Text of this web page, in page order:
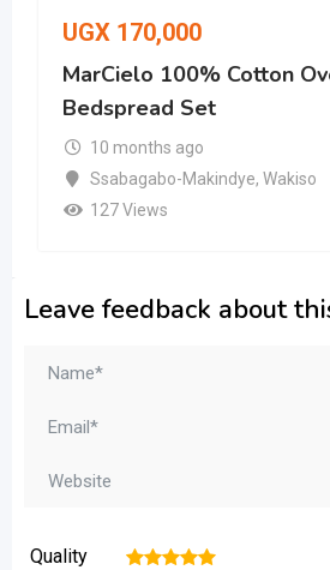
UGX 170,000
MarCielo 100% Cotton
Bedspread Set
10 months ago
Ssabagabo-Makindye, Wakiso
127 Views
Leave feedback about
Quality 5
4
3
2